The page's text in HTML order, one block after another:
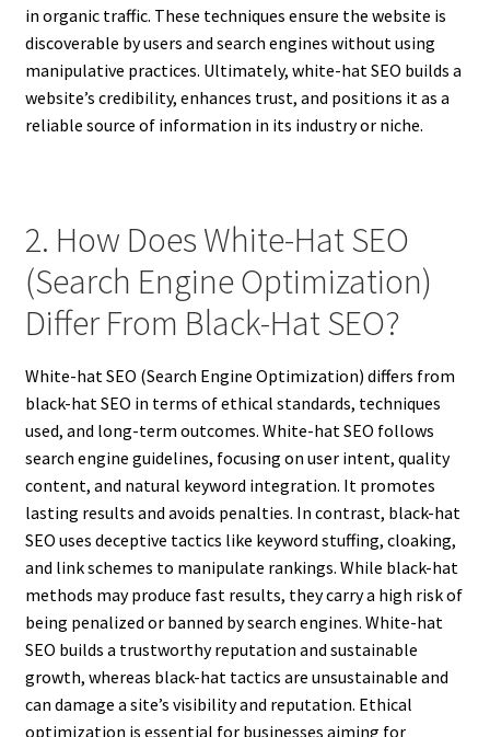
in organic traffic. These techniques ensure the website is
discoverable by users and search engines without using
manipulative practices. Ultimately, white-hat SEO builds a
website’s credibility, enhances trust, and positions it as a
reliable source of information in its industry or niche.
2. How Does White-Hat SEO
(Search Engine Optimization)
Differ From Black-Hat SEO?
White-hat SEO (Search Engine Optimization) differs from
black-hat SEO in terms of ethical standards, techniques
used, and long-term outcomes. White-hat SEO follows
search engine guidelines, focusing on user intent, quality
content, and natural keyword integration. It promotes
lasting results and avoids penalties. In contrast, black-hat
SEO uses deceptive tactics like keyword stuffing, cloaking,
and link schemes to manipulate rankings. While black-hat
methods may produce fast results, they carry a high risk of
being penalized or banned by search engines. White-hat
SEO builds a trustworthy reputation and sustainable
growth, whereas black-hat tactics are unsustainable and
can damage a site’s visibility and reputation. Ethical
optimization is essential for businesses aiming for